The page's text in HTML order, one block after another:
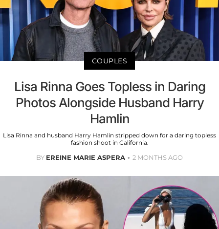
COUPLES
Lisa Rinna Goes Topless in Daring
Photos Alongside Husband Harry
Hamlin
Lisa Rinna and husband Harry Hamlin stripped down for a daring topless
fashion shoot in California.
BY EREINE MARIE ASPERA 2 MONTHS AGO